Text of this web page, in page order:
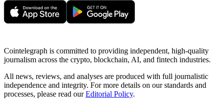
Cointelegraph is committed to providing independent, high-quality
journalism across the crypto, blockchain, AI, and fintech industries.
All news, reviews, and analyses are produced with full journalistic
independence and integrity. For more details on our standards and
processes, please read ourEditorial Policy.